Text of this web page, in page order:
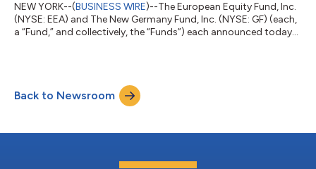
NEW YORK--(BUSINESS WIRE)--The European Equity Fund, Inc.
(NYSE: EEA) and The New Germany Fund, Inc. (NYSE: GF) (each,
a “Fund,” and collectively, the “Funds”) each announced today
elect to receive such distribution in cash. Details for each Fund’s
distributions are as follows: Declaration- 05/11/2026 Ex-Da...
Back to Newsroom